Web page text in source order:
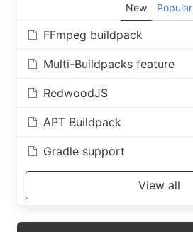
New Popular
FFmpeg buildpack
Multi-Buildpacks feature
RedwoodJS
APT Buildpack
Gradle support
View all